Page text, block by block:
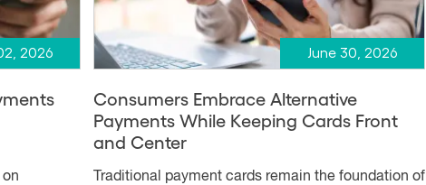
2026 June 30, 2026
Consumers Embrace Alternative
Payments While Keeping Cards Front
and Center
Traditional payment cards remain the foundation of